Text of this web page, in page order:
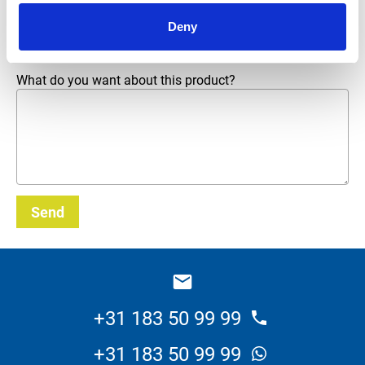
Deny
What do you want about this product?
Send
+31 183 50 99 99
+31 183 50 99 99